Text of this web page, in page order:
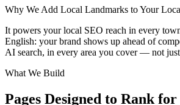
−
Why We Add Local Landmarks to Your
It powers your local SEO reach in every
English: your brand shows up ahead of
AI search, in every area you cover — not
What We Build
Pages Designed to Rank for